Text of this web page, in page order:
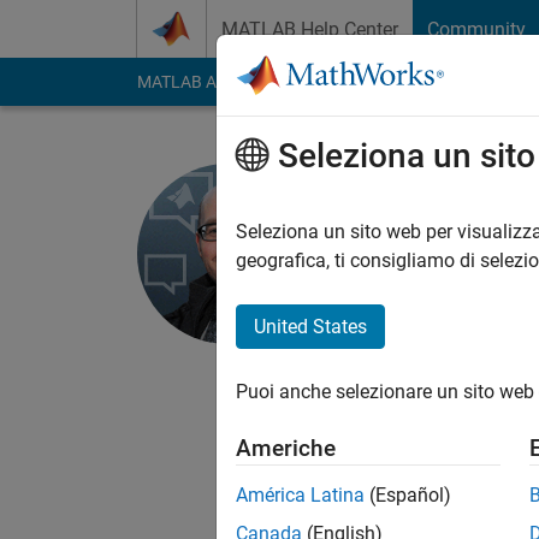
MATLAB Help Center Community
MATLAB Answers File Exchange Cody
MathWorks
Followers:
Community
Seleziona un
Seleziona un sito web per
geografica, ti consigliamo di
United States
Puoi anche selezionare un sito
Americhe
América Latina (Español)
Canada (English)